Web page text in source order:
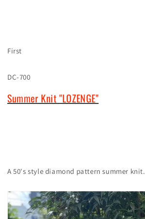
First
DC-700
Summer Knit "LOZENGE"
A 50's style diamond pattern summer knit.